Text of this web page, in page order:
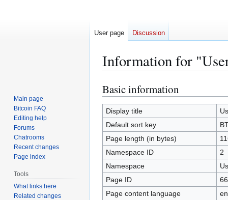
Information for
Jump
to
navigation
Jump
to
search
Basic information
Display title
Default sort key
Page length (in bytes)
Namespace ID
2
Namespace
Page ID
Page content language
User page Discussion
Main page
Bitcoin FAQ
Editing help
Forums
Chatrooms
Recent changes
Page index
Tools
What links here
Related changes